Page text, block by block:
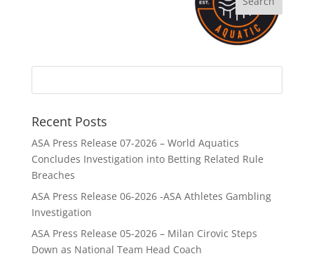
Recent Posts
ASA Press Release 07-2026 – World Aquatics
Concludes Investigation into Betting Related Rule
Breaches
ASA Press Release 06-2026 -ASA Athletes Gambling
Investigation
ASA Press Release 05-2026 – Milan Cirovic Steps
Down as National Team Head Coach